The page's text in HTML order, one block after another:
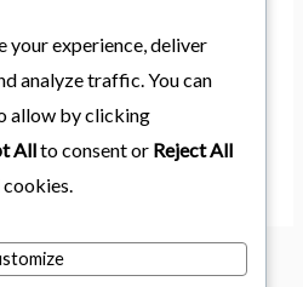
Title And payday advance
for people and/or legitimate
Subject into Wealth! A lot of
your experience, deliver
analyze traffic. You can
allow by clicking
Allto consent or Reject All